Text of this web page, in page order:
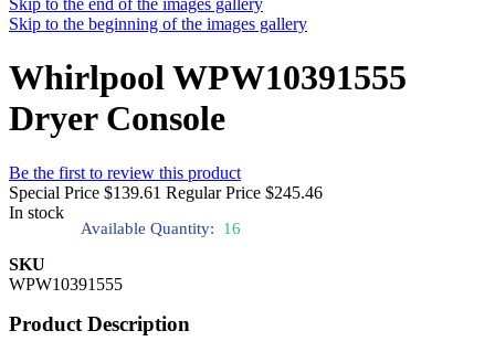
Skip to the end of the images gallery
Skip to the beginning of the images gallery
Whirlpool WPW10391555
Dryer Console
Be the first to review this product
Special Price $139.61 Regular Price $245.46
In stock
Available Quantity: 16
SKU
WPW10391555
Product Description